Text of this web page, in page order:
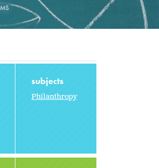
subjects
Philanthropy